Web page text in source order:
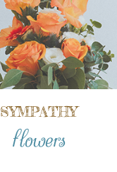
SYMPATHY
flowers